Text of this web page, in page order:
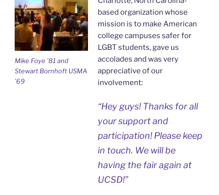
Mike Foye ’81 and
Stewart Bornhoft USMA
’69
based organization whose
mission is to make American
college campuses safer for
LGBT students, gave us
accolades and was very
appreciative of our
involvement:
“Hey guys! Thanks for all
your support and
participation! Please keep
in touch. We will be
having the fair again at
UCSD!”